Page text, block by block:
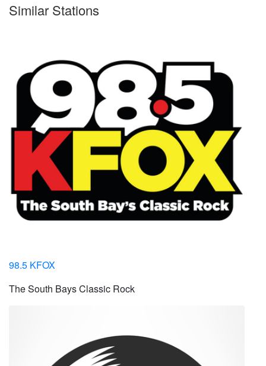
Similar Stations
98.5 KFOX
The South Bays Classic Rock